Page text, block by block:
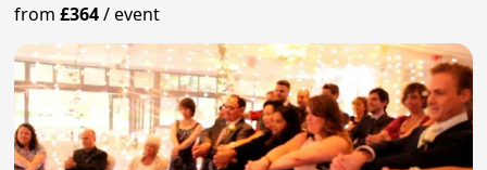
from£364/event